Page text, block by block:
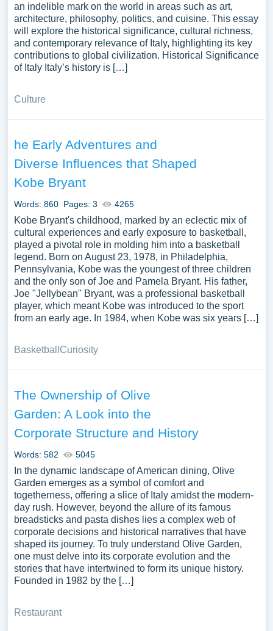
an indelible mark on the world in areas such as art,
architecture, philosophy, politics, and cuisine. This essay
will explore the historical significance, cultural richness,
and contemporary relevance of Italy, highlighting its key
contributions to global civilization. Historical Significance
of Italy Italy’s history is […]
Culture
he Early Adventures and
Diverse Influences that Shaped
Kobe Bryant
Words: 860 Pages: 3 4265
Kobe Bryant's childhood, marked by an eclectic mix of
cultural experiences and early exposure to basketball,
played a pivotal role in molding him into a basketball
legend. Born on August 23, 1978, in Philadelphia,
Pennsylvania, Kobe was the youngest of three children
and the only son of Joe and Pamela Bryant. His father,
Joe "Jellybean" Bryant, was a professional basketball
player, which meant Kobe was introduced to the sport
from an early age. In 1984, when Kobe was six years […]
Basketball Curiosity
The Ownership of Olive
Garden: A Look into the
Corporate Structure and History
Words: 582 5045
In the dynamic landscape of American dining, Olive
Garden emerges as a symbol of comfort and
togetherness, offering a slice of Italy amidst the modern-
day rush. However, beyond the allure of its famous
breadsticks and pasta dishes lies a complex web of
corporate decisions and historical narratives that have
shaped its journey. To truly understand Olive Garden,
one must delve into its corporate evolution and the
stories that have intertwined to form its unique history.
Founded in 1982 by the […]
Restaurant